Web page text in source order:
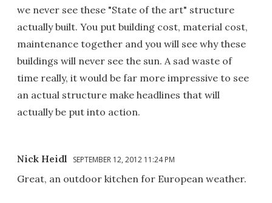
we never see these "State of the art" structure
actually built. You put building cost, material cost,
maintenance together and you will see why these
buildings will never see the sun. A sad waste of
time really, it would be far more impressive to see
an actual structure make headlines that will
actually be put into action.
Nick Heidl SEPTEMBER 12, 2012 11:24 PM
Great, an outdoor kitchen for European weather.